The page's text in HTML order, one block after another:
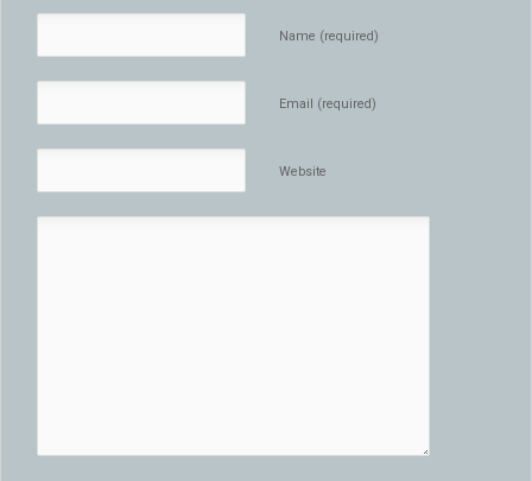
Name (required)
Email (required)
Website